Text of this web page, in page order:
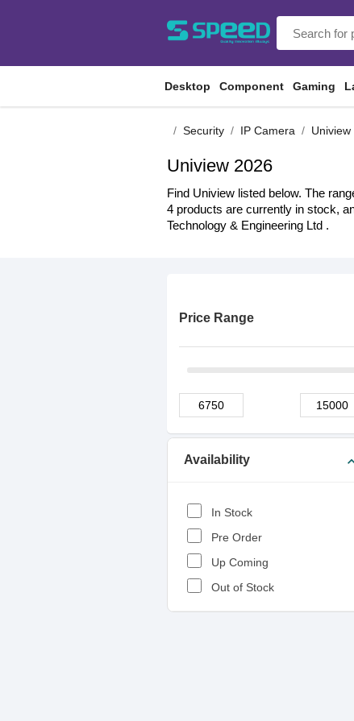
Desktop Component Gaming
Security IP Camera Uniview
Uniview 2026
Find Uniview listed below. The
4 products are currently in stock,
Technology & Engineering Ltd .
Price Range
Availability
In Stock
Pre Order
Up Coming
Out of Stock